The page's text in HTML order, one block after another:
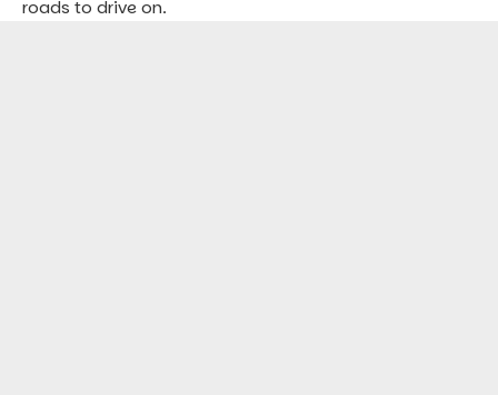
roads to drive on.